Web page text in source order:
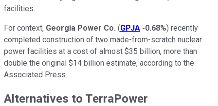
facilities.
For context, Georgia Power Co. (GPJA -0.68%) recently
completed construction of two made-from-scratch nuclear
power facilities at a cost of almost $35 billion, more than
double the original $14 billion estimate, according to the
Associated Press.
Alternatives to TerraPower